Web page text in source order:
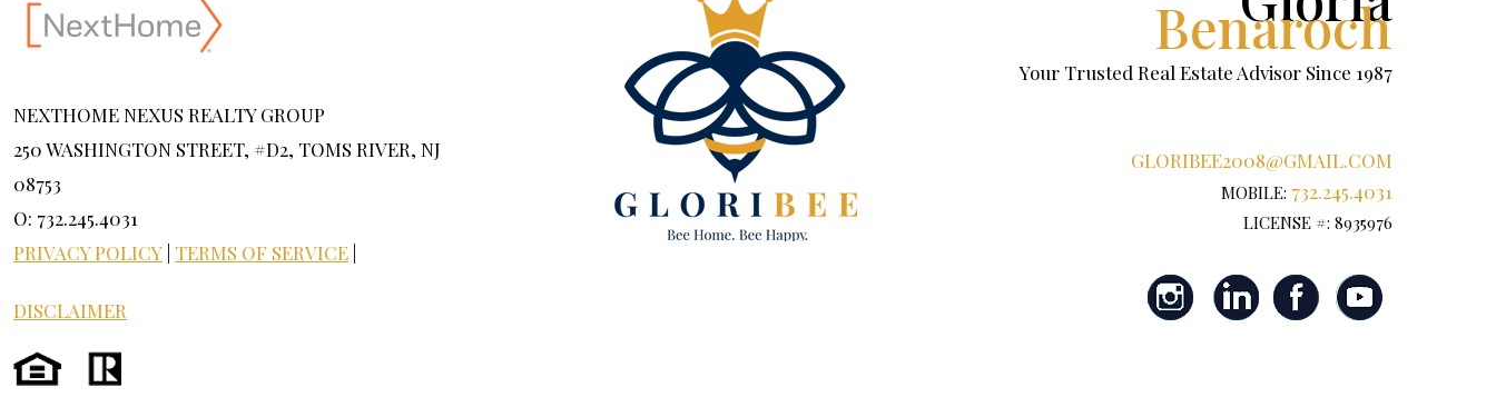
NEXTHOME NEXUS REALTY GROUP
250 WASHINGTON STREET, #D2, TOMS RIVER, NJ
08753
O: 732.245.4031
PRIVACY POLICY TERMS OF SERVICE
DISCLAIMER
Benaroch
Your Trusted Real Estate Advisor Since 1987
GLORIBEE2008@GMAIL.COM
MOBILE: 732.245.4031
LICENSE #: 8935976